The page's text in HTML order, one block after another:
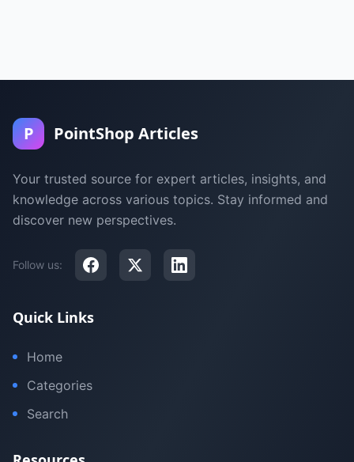
P PointShop Articles
Your trusted source for expert articles, insights, and
knowledge across various topics. Stay informed and
discover new perspectives.
Follow us:
Quick Links
Home
Categories
Search